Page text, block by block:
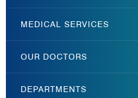
MEDICAL SERVICES
OUR DOCTORS
DEPARTMENTS